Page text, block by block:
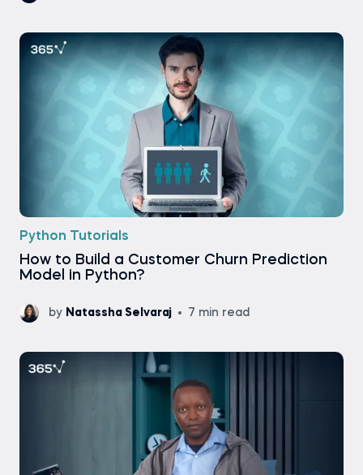
Python Tutorials
How to Build a Customer Churn Prediction
Model in Python?
by Natassha Selvaraj 7 min read